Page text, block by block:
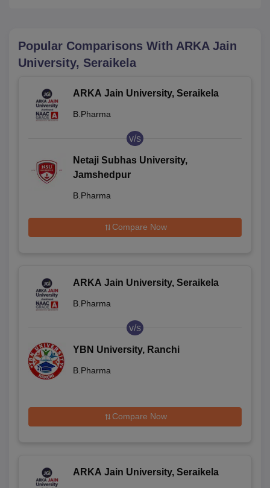
Popular Comparisons With ARKA Jain
University, Seraikela
ARKA Jain University, Seraikela
B.Pharma
v/s
Netaji Subhas University,
Jamshedpur
B.Pharma
Compare Now
ARKA Jain University, Seraikela
B.Pharma
v/s
YBN University, Ranchi
B.Pharma
Compare Now
ARKA Jain University, Seraikela